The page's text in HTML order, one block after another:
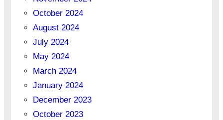
October 2024
August 2024
July 2024
May 2024
March 2024
January 2024
December 2023
October 2023